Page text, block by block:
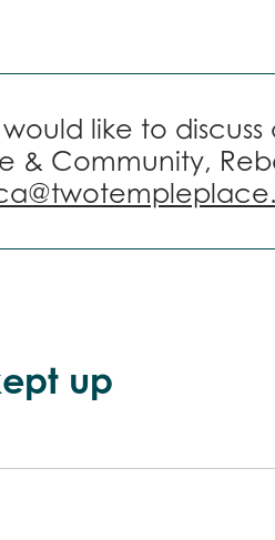
like to
Community,
up